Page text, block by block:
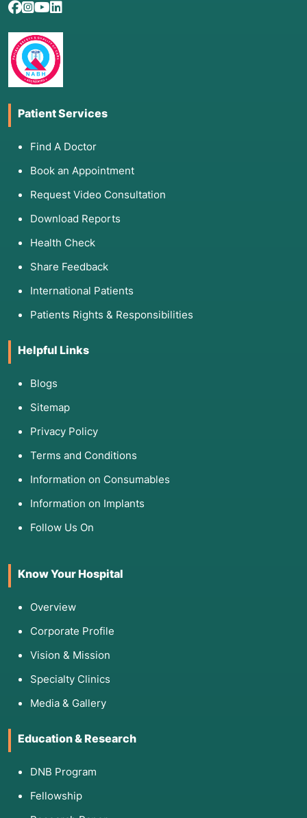
Patient Services
Find A Doctor
Book an Appointment
Request Video Consultation
Download Reports
Health Check
Share Feedback
International Patients
Patients Rights & Responsibilities
Helpful Links
Blogs
Sitemap
Privacy Policy
Terms and Conditions
Information on Consumables
Information on Implants
Follow Us On
Know Your Hospital
Overview
Corporate Profile
Vision & Mission
Specialty Clinics
Media & Gallery
Education & Research
DNB Program
Fellowship